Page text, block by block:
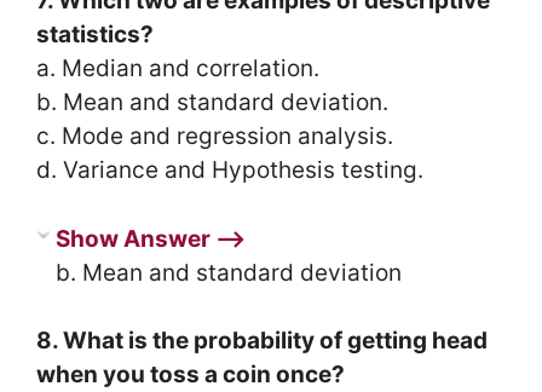
statistics?
a. Median and correlation.
b. Mean and standard deviation.
c. Mode and regression analysis.
d. Variance and Hypothesis testing.
Show Answer ⟶
b. Mean and standard deviation
8. What is the probability of getting head
when you toss a coin once?